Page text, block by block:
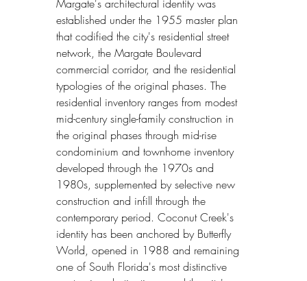
Margate's architectural identity was
established under the 1955 master plan
that codified the city's residential street
network, the Margate Boulevard
commercial corridor, and the residential
typologies of the original phases. The
residential inventory ranges from modest
mid-century single-family construction in
the original phases through mid-rise
condominium and townhome inventory
developed through the 1970s and
1980s, supplemented by selective new
construction and infill through the
contemporary period. Coconut Creek's
identity has been anchored by Butterfly
World, opened in 1988 and remaining
one of South Florida's most distinctive